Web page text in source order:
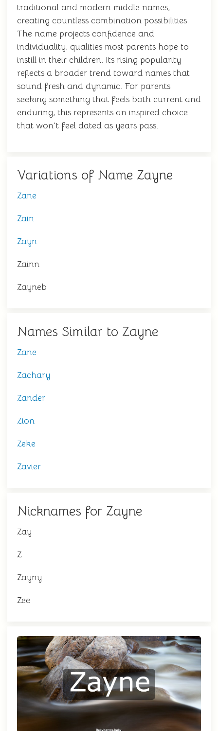
traditional and modern middle names,
creating countless combination possibilities.
The name projects confidence and
individuality, qualities most parents hope to
instill in their children. Its rising popularity
reflects a broader trend toward names that
sound fresh and dynamic. For parents
seeking something that feels both current and
enduring, this represents an inspired choice
that won't feel dated as years pass.
Variations of Name Zayne
Zane
Zain
Zayn
Zainn
Zayneb
Names Similar to Zayne
Zane
Zachary
Zander
Zion
Zeke
Zavier
Nicknames for Zayne
Zay
Z
Zayny
Zee